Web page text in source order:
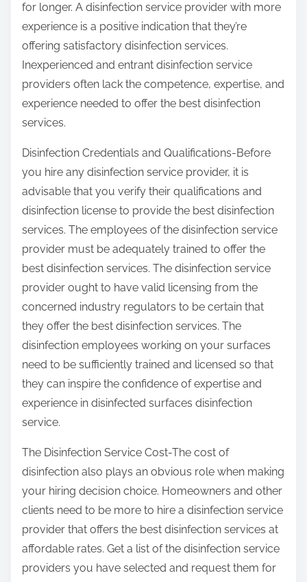
for longer. A disinfection service provider with more
experience is a positive indication that they’re
offering satisfactory disinfection services.
Inexperienced and entrant disinfection service
providers often lack the competence, expertise, and
experience needed to offer the best disinfection
services.
Disinfection Credentials and Qualifications-Before
you hire any disinfection service provider, it is
advisable that you verify their qualifications and
disinfection license to provide the best disinfection
services. The employees of the disinfection service
provider must be adequately trained to offer the
best disinfection services. The disinfection service
provider ought to have valid licensing from the
concerned industry regulators to be certain that
they offer the best disinfection services. The
disinfection employees working on your surfaces
need to be sufficiently trained and licensed so that
they can inspire the confidence of expertise and
experience in disinfected surfaces disinfection
service.
The Disinfection Service Cost-The cost of
disinfection also plays an obvious role when making
your hiring decision choice. Homeowners and other
clients need to be more to hire a disinfection service
provider that offers the best disinfection services at
affordable rates. Get a list of the disinfection service
providers you have selected and request them for